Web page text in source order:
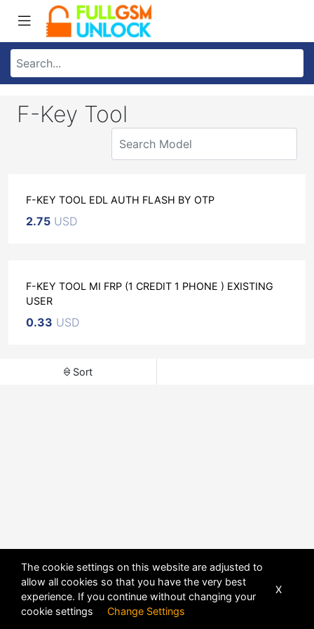
F-Key Tool
F-KEY TOOL EDL AUTH FLASH BY OTP
2.75 USD
F-KEY TOOL MI FRP (1 CREDIT 1 PHONE ) EXISTING
USER
0.33 USD
Sort
The cookie settings on this website are adjusted to
allow all cookies so that you have the very best
experience. If you continue without changing your
cookie settings Change Settings
X
POWERED BYDHRU FUSION